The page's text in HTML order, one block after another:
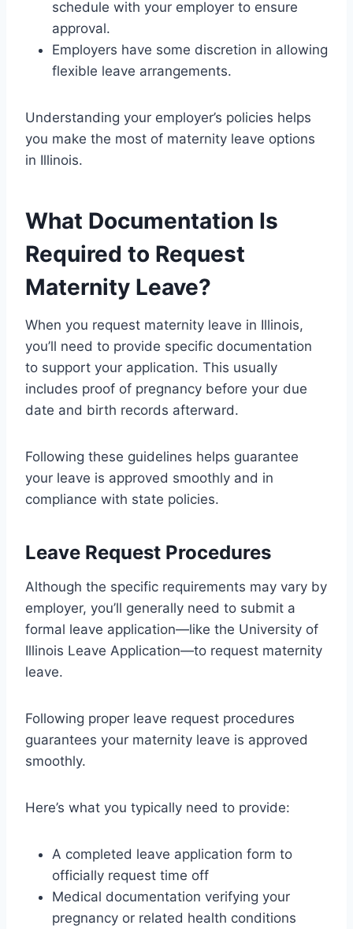
schedule with your employer to ensure
approval.
Employers have some discretion in allowing
flexible leave arrangements.
Understanding your employer’s policies helps
you make the most of maternity leave options
in Illinois.
What Documentation Is
Required to Request
Maternity Leave?
When you request maternity leave in Illinois,
you’ll need to provide specific documentation
to support your application. This usually
includes proof of pregnancy before your due
date and birth records afterward.
Following these guidelines helps guarantee
your leave is approved smoothly and in
compliance with state policies.
Leave Request Procedures
Although the specific requirements may vary by
employer, you’ll generally need to submit a
formal leave application—like the University of
Illinois Leave Application—to request maternity
leave.
Following proper leave request procedures
guarantees your maternity leave is approved
smoothly.
Here’s what you typically need to provide:
A completed leave application form to
officially request time off
Medical documentation verifying your
pregnancy or related health conditions